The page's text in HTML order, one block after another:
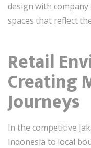
design with
spaces that reflect
Retail
Creating
Journeys
In the competitive
Indonesia to local